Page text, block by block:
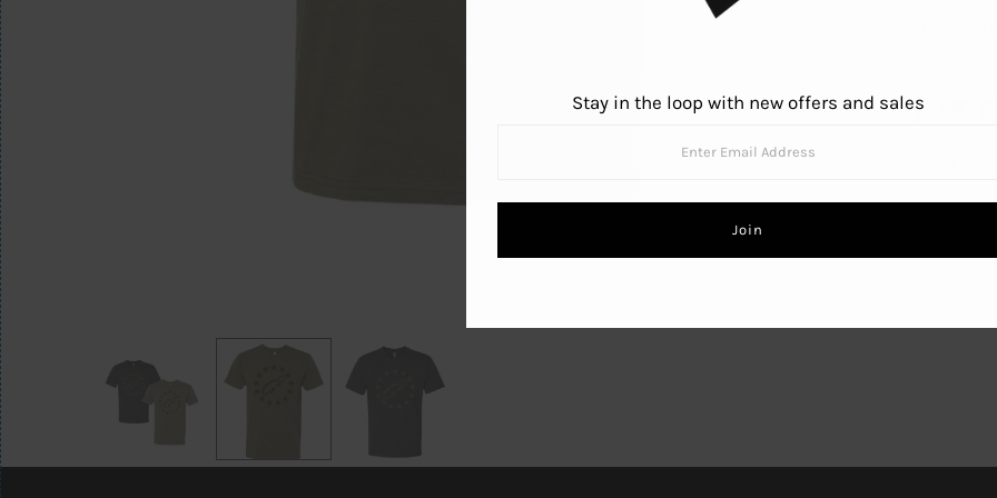
50/50 blend
Stay in the loop with new offers and sales